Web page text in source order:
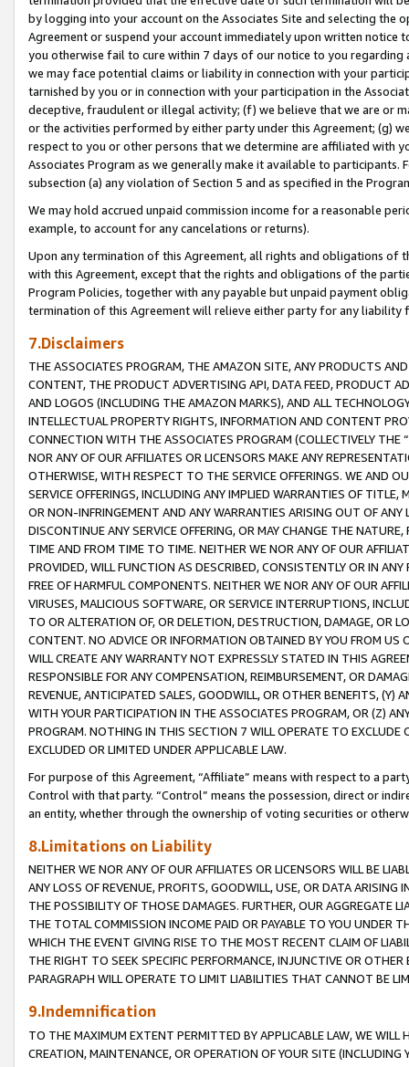
by logging into your account on the Associates Site and selecting the
Agreement or suspend your account immediately upon written
you otherwise fail to cure within 7 days of our notice to you
we may face potential claims or liability in connection with your
tarnished by you or in connection with your participation in the
deceptive, fraudulent or illegal activity; (f) we believe that we are or
or the activities performed by either party under this Agreement; (g)
respect to you or other persons that we determine are affiliated with
Associates Program as we generally make it available to
subsection (a) any violation of Section 5 and as specified in the
We may hold accrued unpaid commission income for a reasonable
example, to account for any cancelations or returns).
Upon any termination of this Agreement, all rights and obligations of
with this Agreement, except that the rights and obligations of the
Program Policies, together with any payable but unpaid payment
termination of this Agreement will relieve either party for any liability
7.Disclaimers
THE ASSOCIATES PROGRAM, THE AMAZON SITE, ANY PRODUCTS
CONTENT, THE PRODUCT ADVERTISING API, DATA FEED, PRODUCT
AND LOGOS (INCLUDING THE AMAZON MARKS), AND ALL
INTELLECTUAL PROPERTY RIGHTS, INFORMATION AND CONTENT
CONNECTION WITH THE ASSOCIATES PROGRAM (COLLECTIVELY THE “
NOR ANY OF OUR AFFILIATES OR LICENSORS MAKE ANY
OTHERWISE, WITH RESPECT TO THE SERVICE OFFERINGS. WE AND
SERVICE OFFERINGS, INCLUDING ANY IMPLIED WARRANTIES OF
OR NON-INFRINGEMENT AND ANY WARRANTIES ARISING OUT OF ANY
DISCONTINUE ANY SERVICE OFFERING, OR MAY CHANGE THE
TIME AND FROM TIME TO TIME. NEITHER WE NOR ANY OF OUR
PROVIDED, WILL FUNCTION AS DESCRIBED, CONSISTENTLY OR IN
FREE OF HARMFUL COMPONENTS. NEITHER WE NOR ANY OF OUR
VIRUSES, MALICIOUS SOFTWARE, OR SERVICE INTERRUPTIONS,
TO OR ALTERATION OF, OR DELETION, DESTRUCTION, DAMAGE, OR
CONTENT. NO ADVICE OR INFORMATION OBTAINED BY YOU FROM
WILL CREATE ANY WARRANTY NOT EXPRESSLY STATED IN THIS
RESPONSIBLE FOR ANY COMPENSATION, REIMBURSEMENT, OR
REVENUE, ANTICIPATED SALES, GOODWILL, OR OTHER BENEFITS,
WITH YOUR PARTICIPATION IN THE ASSOCIATES PROGRAM, OR (Z)
PROGRAM. NOTHING IN THIS SECTION 7 WILL OPERATE TO
EXCLUDED OR LIMITED UNDER APPLICABLE LAW.
For purpose of this Agreement, “Affiliate” means with respect to a
Control with that party. “Control” means the possession, direct or
an entity, whether through the ownership of voting securities or
8.Limitations on Liability
NEITHER WE NOR ANY OF OUR AFFILIATES OR LICENSORS WILL BE
ANY LOSS OF REVENUE, PROFITS, GOODWILL, USE, OR DATA ARISING
THE POSSIBILITY OF THOSE DAMAGES. FURTHER, OUR AGGREGATE
THE TOTAL COMMISSION INCOME PAID OR PAYABLE TO YOU UNDER
WHICH THE EVENT GIVING RISE TO THE MOST RECENT CLAIM OF
THE RIGHT TO SEEK SPECIFIC PERFORMANCE, INJUNCTIVE OR
PARAGRAPH WILL OPERATE TO LIMIT LIABILITIES THAT CANNOT BE
9.Indemnification
TO THE MAXIMUM EXTENT PERMITTED BY APPLICABLE LAW, WE WILL
CREATION, MAINTENANCE, OR OPERATION OF YOUR SITE (INCLUDING